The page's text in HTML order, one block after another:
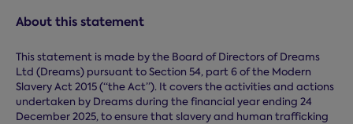
About this statement
This statement is made by the Board of Directors of Dreams
Ltd (Dreams) pursuant to Section 54, part 6 of the Modern
Slavery Act 2015 (“the Act”). It covers the activities and actions
undertaken by Dreams during the financial year ending 24
December 2025, to ensure that slavery and human trafficking